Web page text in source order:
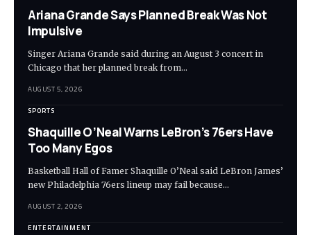
Ariana Grande Says Planned Break Was Not
Impulsive
Singer Ariana Grande said during an August 3 concert in
Chicago that her planned break from…
AUGUST 5, 2026
SPORTS
Shaquille O’Neal Warns LeBron’s 76ers Have
Too Many Egos
Basketball Hall of Famer Shaquille O’Neal said LeBron James’
new Philadelphia 76ers lineup may fail because…
AUGUST 2, 2026
ENTERTAINMENT